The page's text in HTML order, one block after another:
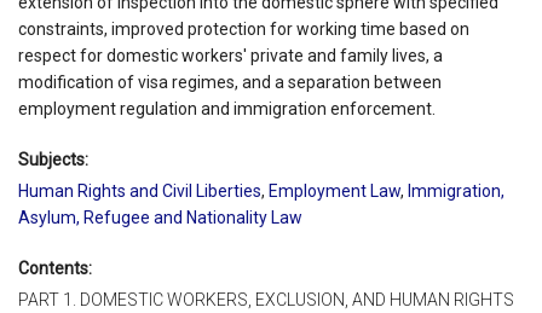
constraints, improved protection for working time based on
respect for domestic workers' private and family lives, a
modification of visa regimes, and a separation between
employment regulation and immigration enforcement.
Subjects:
Human Rights and Civil Liberties, Employment Law, Immigration,
Asylum, Refugee and Nationality Law
Contents:
PART 1. DOMESTIC WORKERS, EXCLUSION, AND HUMAN RIGHTS